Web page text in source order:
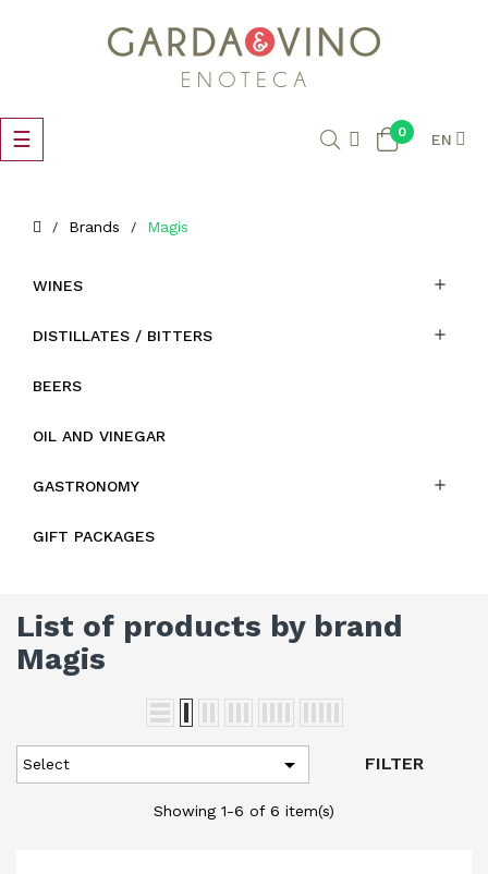
Toggle
navigation
☰ 0 EN
Brands Magis
WINES 
DISTILLATES / BITTERS 
BEERS
OIL AND VINEGAR
GASTRONOMY 
GIFT PACKAGES
List of products by brand
Magis
Select  FILTER
Showing 1-6 of 6 item(s)